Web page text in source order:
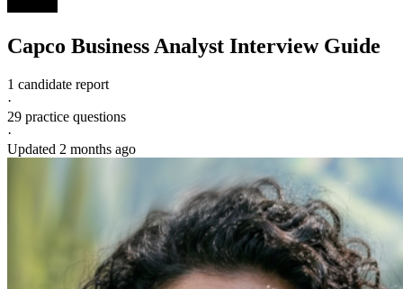
Capco Business Analyst Interview Guide
1 candidate report
·
29 practice questions
·
Updated 2 months ago